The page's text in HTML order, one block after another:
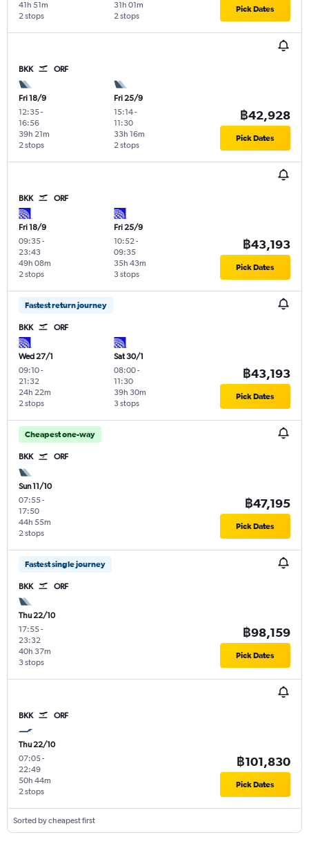
2 stops
41h 51m
2 stops
31h 01m Pick Dates
BKK ORF
Fri 18/9
12:35-
16:56
2 stops
39h 21m
Fri 25/9
15:14-
11:30
2 stops
33h 16m
฿42,928
Pick Dates
BKK ORF
Fri 18/9
09:35-
23:43
2 stops
49h 08m
Fri 25/9
10:52-
09:35
3 stops
35h 43m
฿43,193
Pick Dates
Fastest return journey
BKK ORF
Wed 27/1
09:10-
21:32
2 stops
24h 22m
Sat 30/1
08:00-
11:30
3 stops
39h 30m
฿43,193
Pick Dates
Cheapest one-way
BKK ORF
Sun 11/10
07:55-
17:50
2 stops
44h 55m
฿47,195
Pick Dates
Fastest single journey
BKK ORF
Thu 22/10
17:55-
23:32
3 stops
40h 37m
฿98,159
Pick Dates
BKK ORF
Thu 22/10
07:05-
22:49
2 stops
50h 44m
฿101,830
Pick Dates
Sorted by cheapest first